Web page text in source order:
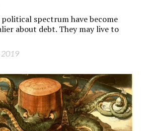
spectrum have become
about debt. They may live to
2019